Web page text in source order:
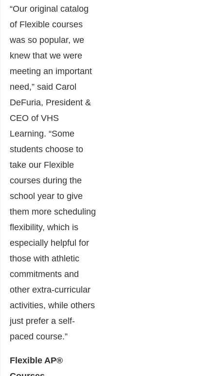
“Our original catalog
of Flexible courses
was so popular, we
knew that we were
meeting an important
need,” said Carol
DeFuria, President &
CEO of VHS
Learning. “Some
students choose to
take our Flexible
courses during the
school year to give
them more scheduling
flexibility, which is
especially helpful for
those with athletic
commitments and
other extra-curricular
activities, while others
just prefer a self-
paced course.”
Flexible AP®